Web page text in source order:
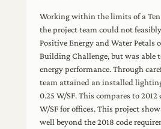
Working within the limits of a
the project team could not
Positive Energy and Water Petals
Building Challenge, but was able
energy performance. Through
team attained an installed
0.25 W/SF. This compares to
W/SF for offices. This project
well beyond the 2018 code